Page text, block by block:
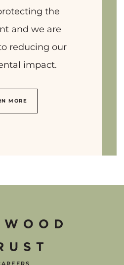
the
and we are
reducing our
impact.
MORE